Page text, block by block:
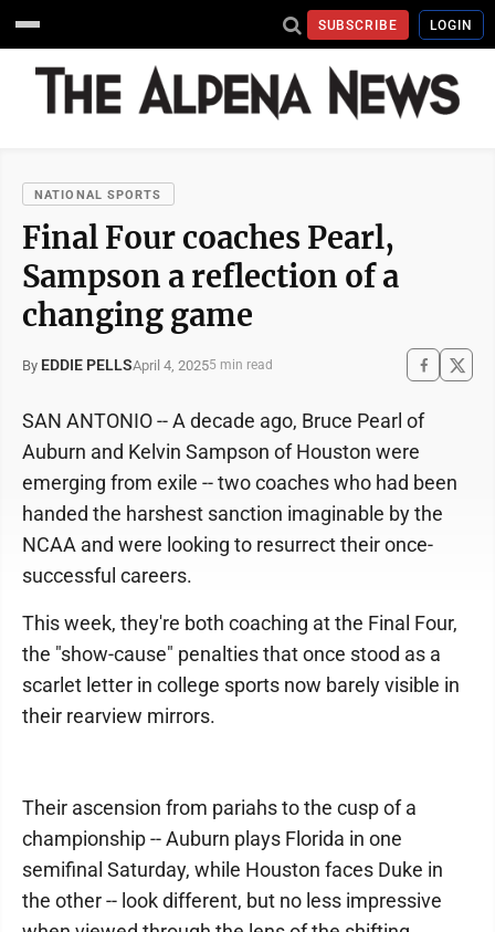
SUBSCRIBE LOGIN
NATIONAL SPORTS
Final Four coaches Pearl,
Sampson a reflection of a
changing game
By EDDIE PELLSApril 4, 20255 min read
SAN ANTONIO -- A decade ago, Bruce Pearl of
Auburn and Kelvin Sampson of Houston were
emerging from exile -- two coaches who had been
handed the harshest sanction imaginable by the
NCAA and were looking to resurrect their once-
successful careers.
This week, they're both coaching at the Final Four,
the "show-cause" penalties that once stood as a
scarlet letter in college sports now barely visible in
their rearview mirrors.
Their ascension from pariahs to the cusp of a
championship -- Auburn plays Florida in one
semifinal Saturday, while Houston faces Duke in
the other -- look different, but no less impressive